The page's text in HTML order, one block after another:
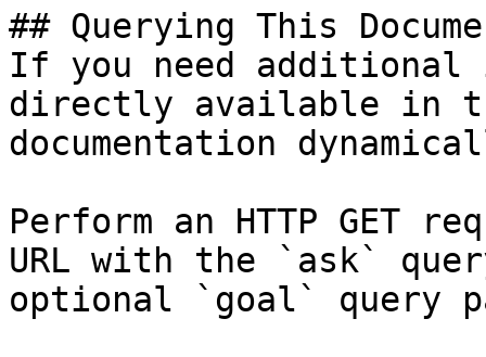
## Querying This
If you need
directly available in
documentation
Perform an HTTP GET
URL with the `ask`
optional `goal` query